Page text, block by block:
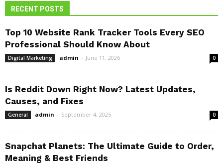
RECENT POSTS
Top 10 Website Rank Tracker Tools Every SEO
Professional Should Know About
Digital Marketing admin - June 11, 2026 0
Is Reddit Down Right Now? Latest Updates,
Causes, and Fixes
General admin - September 4, 2025 0
Snapchat Planets: The Ultimate Guide to Order,
Meaning & Best Friends